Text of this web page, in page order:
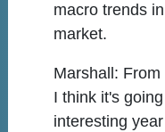
macro trends
market.
Marshall: From
I think it's
interesting